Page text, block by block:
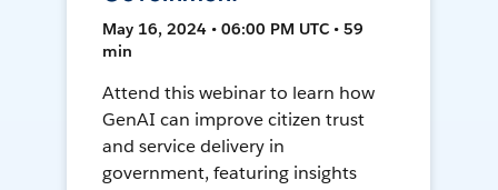
May 16, 2024 • 06:00 PM UTC • 59
min
Attend this webinar to learn how
GenAI can improve citizen trust
and service delivery in
government, featuring insights